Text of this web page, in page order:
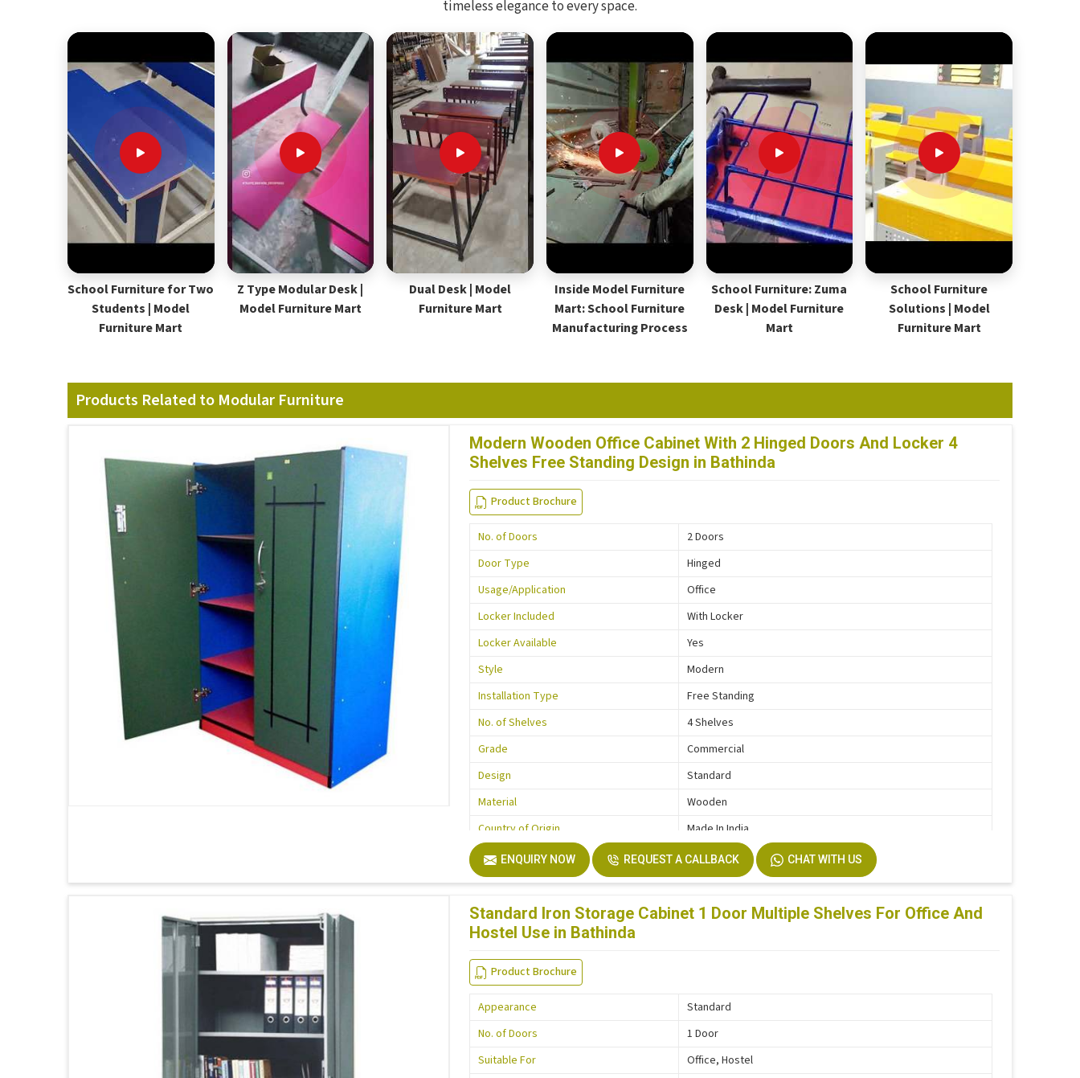
timeless elegance to every space.
School Furniture for Two
Students | Model
Furniture Mart
Z Type Modular Desk |
Model Furniture Mart
Dual Desk | Model
Furniture Mart
Inside Model Furniture
Mart: School Furniture
Manufacturing Process
School Furniture: Zuma
Desk | Model Furniture
Mart
School Furniture
Solutions | Model
Furniture Mart
Products Related to Modular Furniture
Modern Wooden Office Cabinet With 2 Hinged Doors And Locker 4
Shelves Free Standing Design in Bathinda
Product Brochure
No. of Doors
2 Doors
Door Type
Hinged
Usage/Application
Office
Locker Included
With Locker
Locker Available
Yes
Style
Modern
Installation Type
Free Standing
No. of Shelves
4 Shelves
Grade
Commercial
Design
Standard
Material
Wooden
Country of Origin
Made In India
ENQUIRY NOW REQUEST A CALLBACK CHAT WITH US
Standard Iron Storage Cabinet 1 Door Multiple Shelves For Office And
Hostel Use in Bathinda
Product Brochure
Appearance
Standard
No. of Doors
1 Door
Suitable For
Office, Hostel